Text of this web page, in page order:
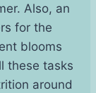
Also, an
for the
blooms
these tasks
around